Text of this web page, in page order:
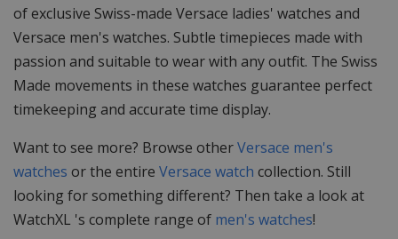
of exclusive Swiss-made Versace ladies' watches and
Versace men's watches. Subtle timepieces made with
passion and suitable to wear with any outfit. The Swiss
Made movements in these watches guarantee perfect
timekeeping and accurate time display.
Want to see more? Browse otherVersace men's
watches or the entire Versace watch collection. Still
looking for something different? Then take a look at
WatchXL 's complete range of men's watches!